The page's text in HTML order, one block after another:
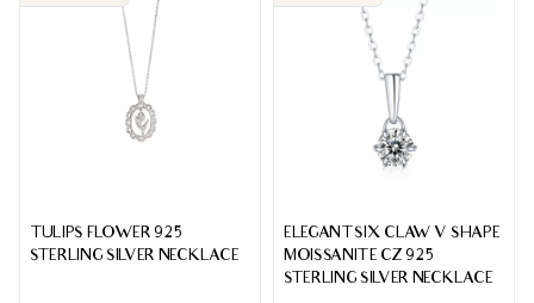
TULIPS FLOWER 925
STERLING SILVER NECKLACE
ELEGANT SIX CLAW V SHAPE
MOISSANITE CZ 925
STERLING SILVER NECKLACE